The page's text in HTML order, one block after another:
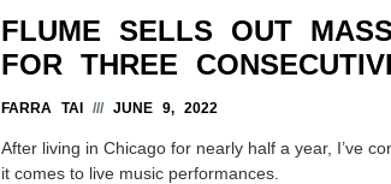
FLUME SELLS OUT
FOR THREE
FARRA TAI JUNE 9, 2022
After living in Chicago for nearly half a year, I’ve
it comes to live music performances.